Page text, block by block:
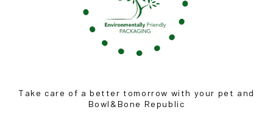
Take care of a better tomorrow with your pet and
Bowl&Bone Republic